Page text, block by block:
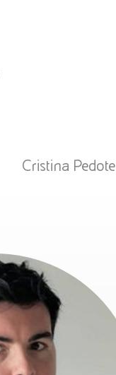
Cristina Pedote